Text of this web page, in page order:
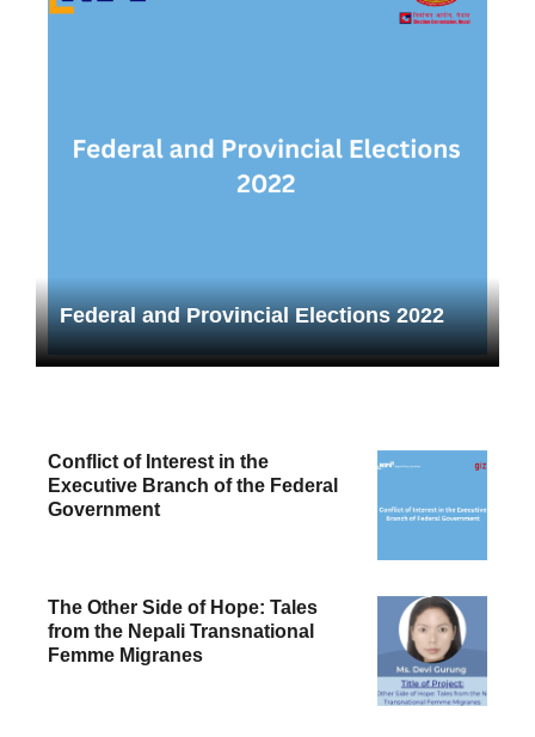
Federal and Provincial Elections 2022
Conflict of Interest in the
Executive Branch of the Federal
Government
The Other Side of Hope: Tales
from the Nepali Transnational
Femme Migranes